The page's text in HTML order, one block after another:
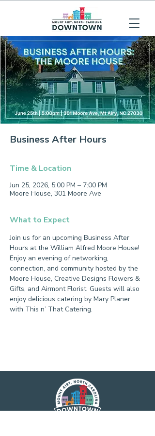
Business After Hours
Time & Location
Jun 25, 2026, 5:00 PM – 7:00 PM
Moore House, 301 Moore Ave
What to Expect
Join us for an upcoming Business After
Hours at the William Alfred Moore House!
Enjoy an evening of networking,
connection, and community hosted by the
Moore House, Creative Designs Flowers &
Gifts, and Airmont Florist. Guests will also
enjoy delicious catering by Mary Planer
with This n’ That Catering.